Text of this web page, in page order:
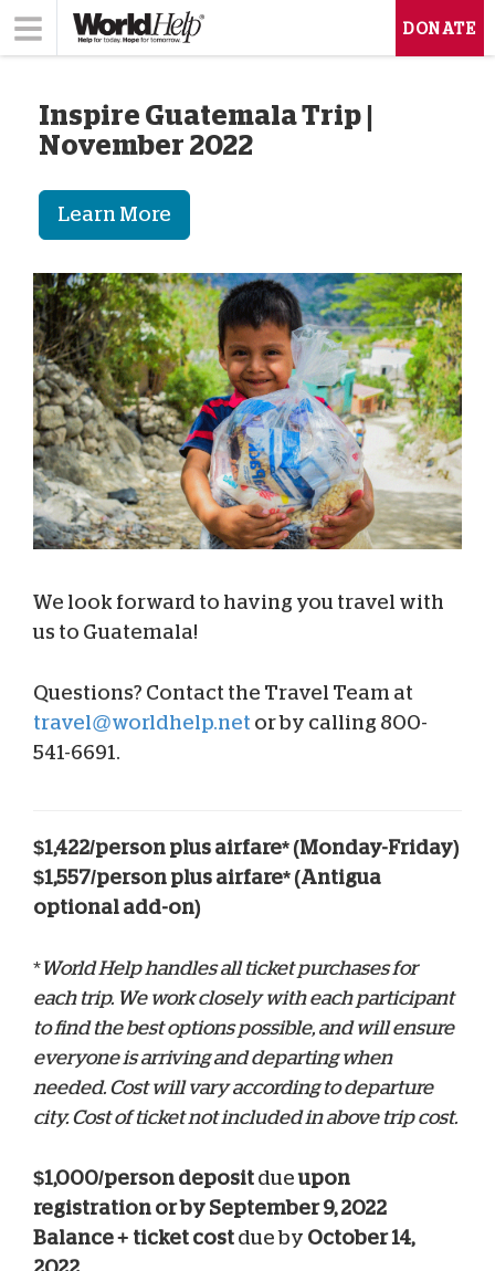
DONATE
Inspire Guatemala Trip |
November 2022
Learn More
We look forward to having you travel with
us to Guatemala!
Questions? Contact the Travel Team at
travel@worldhelp.net or by calling 800-
541-6691.
$1,422/person plus airfare* (Monday-Friday)
$1,557/person plus airfare* (Antigua
optional add-on)
*World Help handles all ticket purchases for
each trip. We work closely with each participant
to find the best options possible, and will ensure
everyone is arriving and departing when
needed. Cost will vary according to departure
city. Cost of ticket not included in above trip cost.
$1,000/person deposit dueupon
registration or by September 9, 2022
Balance + ticket cost due by October 14,